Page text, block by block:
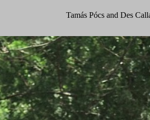
Tamás Pócs and Des